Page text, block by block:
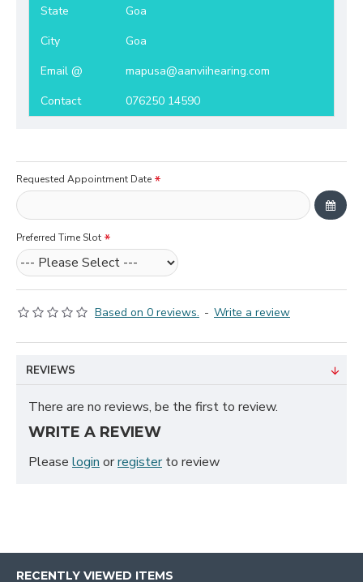
State
Goa
City
Goa
Email @
mapusa@aanviihearing.com
Contact
076250 14590
Based on 0 reviews. - Write a review
Requested Appointment Date
Preferred Time Slot
REVIEWS
There are no reviews, be the first to review.
WRITE A REVIEW
Please login orregisterto review
RECENTLY VIEWED ITEMS